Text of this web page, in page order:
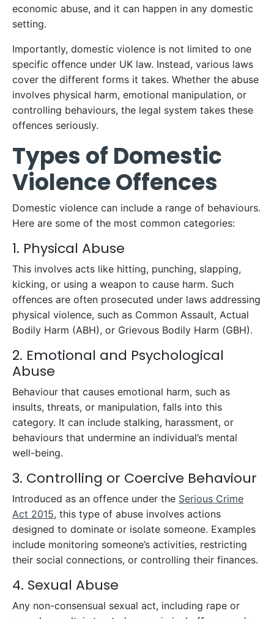
economic abuse, and it can happen in any domestic
setting.
Importantly, domestic violence is not limited to one
specific offence under UK law. Instead, various laws
cover the different forms it takes. Whether the abuse
involves physical harm, emotional manipulation, or
controlling behaviours, the legal system takes these
offences seriously.
Types of Domestic
Violence Offences
Domestic violence can include a range of behaviours.
Here are some of the most common categories:
1. Physical Abuse
This involves acts like hitting, punching, slapping,
kicking, or using a weapon to cause harm. Such
offences are often prosecuted under laws addressing
physical violence, such as Common Assault, Actual
Bodily Harm (ABH), or Grievous Bodily Harm (GBH).
2. Emotional and Psychological
Abuse
Behaviour that causes emotional harm, such as
insults, threats, or manipulation, falls into this
category. It can include stalking, harassment, or
behaviours that undermine an individual’s mental
well-being.
3. Controlling or Coercive Behaviour
Introduced as an offence under the Serious Crime
Act 2015, this type of abuse involves actions
designed to dominate or isolate someone. Examples
include monitoring someone’s activities, restricting
their social connections, or controlling their finances.
4. Sexual Abuse
Any non-consensual sexual act, including rape or